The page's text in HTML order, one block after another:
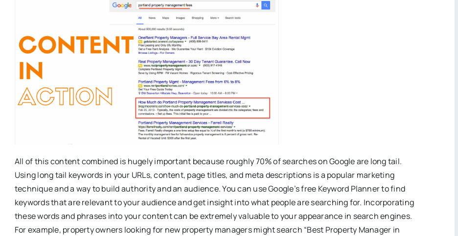
All of this content combined is hugely important because roughly 70% of searches on Google are long tail.
Using long tail keywords in your URLs, content, page titles, and meta descriptions is a popular marketing
technique and a way to build authority and an audience. You can use Google’s free Keyword Planner to find
keywords that are relevant to your audience and get insight into what people are searching for. Incorporating
these words and phrases into your content can be extremely valuable to your appearance in search engines.
For example, property owners looking for new property managers might search “Best Property Manager in